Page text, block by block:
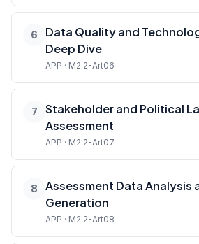
6
Data Quality and
Deep Dive
APP · M2.2-Art06
7
Stakeholder and Political
Assessment
APP · M2.2-Art07
8
Assessment Data Analysis
Generation
APP · M2.2-Art08